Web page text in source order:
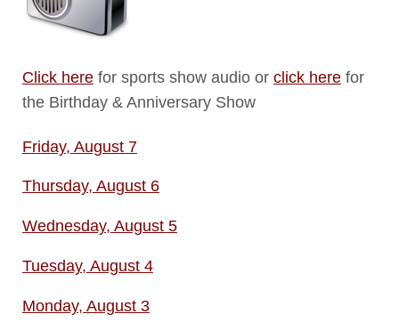
Click herefor sports show audio or click herefor
the Birthday & Anniversary Show
Friday, August 7
Thursday, August 6
Wednesday, August 5
Tuesday, August 4
Monday, August 3